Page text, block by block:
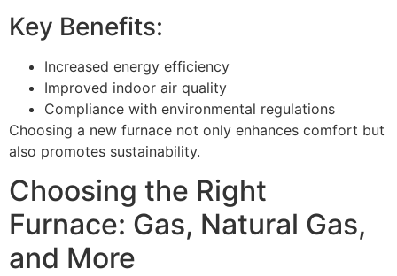
Key Benefits:
Increased energy efficiency
Improved indoor air quality
Compliance with environmental regulations
Choosing a new furnace not only enhances comfort but
also promotes sustainability.
Choosing the Right
Furnace: Gas, Natural Gas,
and More